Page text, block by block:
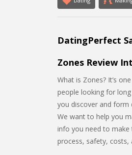
DatingPerfect
Zones Review
What is Zones? It’s
people looking for
you discover and form
We want to help you
info you need to make
process, safety, costs,